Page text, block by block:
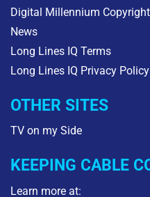
Digital Millennium
News
Long Lines IQ Terms
Long Lines IQ Privacy Policy
OTHER SITES
TV on my Side
KEEPING CABLE
Learn more at: